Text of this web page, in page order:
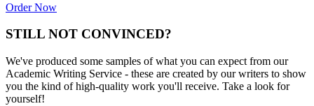
Order Now
STILL NOT CONVINCED?
We've produced some samples of what you can expect from our
Academic Writing Service - these are created by our writers to show
you the kind of high-quality work you'll receive. Take a look for
yourself!